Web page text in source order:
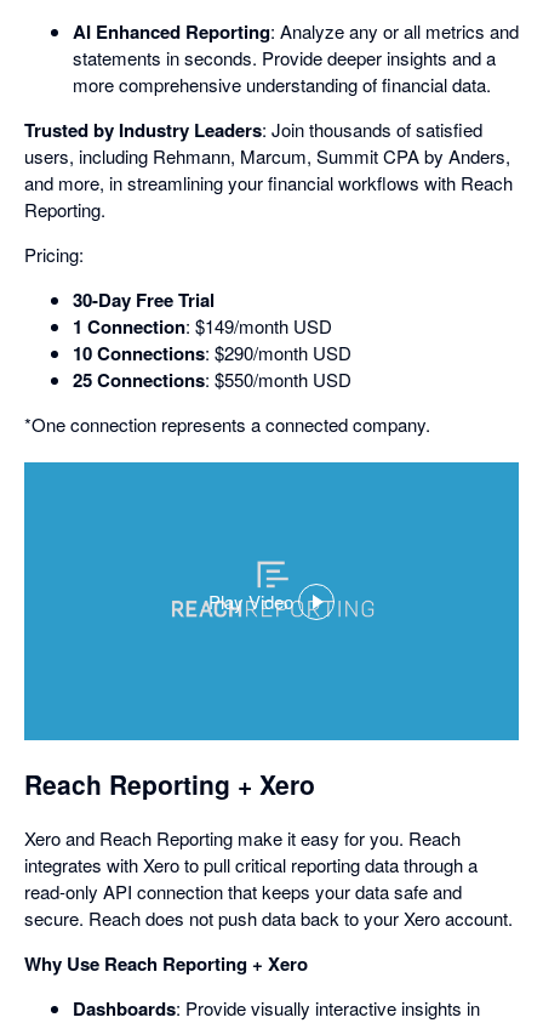
AI Enhanced Reporting: Analyze any or all metrics and
statements in seconds. Provide deeper insights and a
more comprehensive understanding of financial data.
Trusted by Industry Leaders: Join thousands of satisfied
users, including Rehmann, Marcum, Summit CPA by Anders,
and more, in streamlining your financial workflows with Reach
Reporting.
Pricing:
30-Day Free Trial
1 Connection: $149/month USD
10 Connections: $290/month USD
25 Connections: $550/month USD
*One connection represents a connected company.
Play Video
,
Reach Reporting + Xero
Xero and Reach Reporting make it easy for you. Reach
integrates with Xero to pull critical reporting data through a
read-only API connection that keeps your data safe and
secure. Reach does not push data back to your Xero account.
Why Use Reach Reporting + Xero
Dashboards: Provide visually interactive insights in